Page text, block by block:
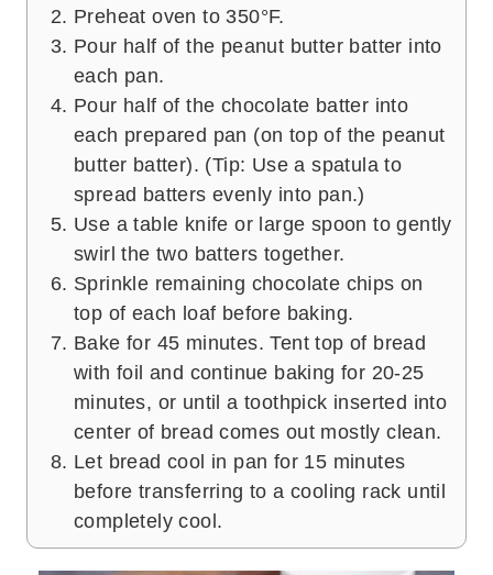
Preheat oven to 350°F.
Pour half of the peanut butter batter into
each pan.
Pour half of the chocolate batter into
each prepared pan (on top of the peanut
butter batter). (Tip: Use a spatula to
spread batters evenly into pan.)
Use a table knife or large spoon to gently
swirl the two batters together.
Sprinkle remaining chocolate chips on
top of each loaf before baking.
Bake for 45 minutes. Tent top of bread
with foil and continue baking for 20-25
minutes, or until a toothpick inserted into
center of bread comes out mostly clean.
Let bread cool in pan for 15 minutes
before transferring to a cooling rack until
completely cool.